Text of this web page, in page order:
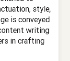
style,
is conveyed
writing
in crafting